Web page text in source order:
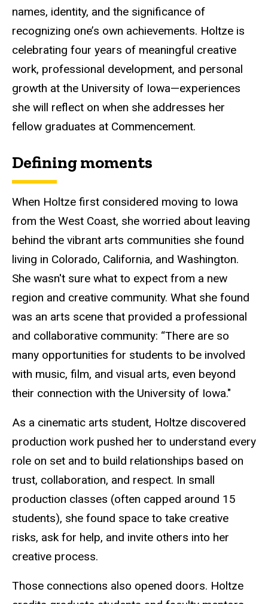
names, identity, and the significance of
recognizing one’s own achievements. Holtze is
celebrating four years of meaningful creative
work, professional development, and personal
growth at the University of Iowa—experiences
she will reflect on when she addresses her
fellow graduates at Commencement.
Definingmoments
When Holtze first considered moving to Iowa
from the West Coast, she worried about leaving
behind the vibrant arts communities she found
living in Colorado, California, and Washington.
She wasn't sure what to expect from a new
region and creative community. What she found
was an arts scene that provided a professional
and collaborative community: “There are so
many opportunities for students to be involved
with music, film, and visual arts, even beyond
their connection with the University of Iowa."
As a cinematic arts student, Holtze discovered
production work pushed her to understand every
role on set and to build relationships based on
trust, collaboration, and respect. In small
production classes (often capped around 15
students), she found space to take creative
risks, ask for help, and invite others into her
creative process.
Those connections also opened doors. Holtze